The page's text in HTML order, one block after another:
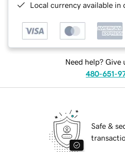
Local currency available in
Need help? Give
480-651-
Safe &